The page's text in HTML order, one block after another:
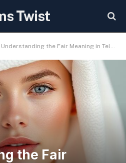
Twist
Understanding the Fair Meaning in Telugu and Its Cultural Significance
the Fair